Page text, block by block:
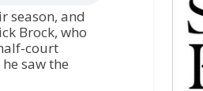
season, and
Brock, who
court
saw the